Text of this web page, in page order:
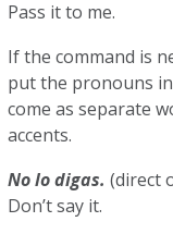
Pass it to me.
If the command is
put the pronouns
come as separate
accents.
No lo digas. (direct
Don’t say it.